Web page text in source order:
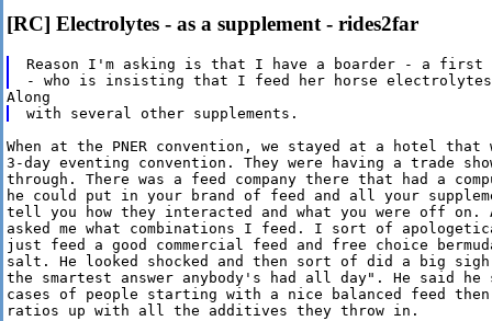
[RC] Electrolytes - as a supplement - rides2far
Reason I'm asking is that I have a boarder - a first
When at the PNER convention, we stayed at a hotel that
3-day eventing convention. They were having a trade
through. There was a feed company there that had a
he could put in your brand of feed and all your
tell you how they interacted and what you were off on.
asked me what combinations I feed. I sort of
just feed a good commercial feed and free choice
salt. He looked shocked and then sort of did a big
the smartest answer anybody's had all day". He said he
cases of people starting with a nice balanced feed
ratios up with all the additives they throw in.